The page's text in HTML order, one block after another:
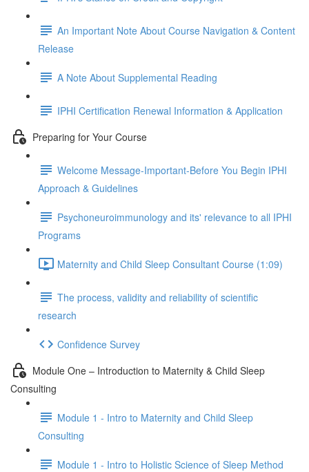
An Important Note About Course Navigation & Content
Release
A Note About Supplemental Reading
IPHI Certification Renewal Information & Application
Preparing for Your Course
Welcome Message-Important-Before You Begin IPHI
Approach & Guidelines
Psychoneuroimmunology and its' relevance to all IPHI
Programs
Maternity and Child Sleep Consultant Course (1:09)
The process, validity and reliability of scientific
research
Confidence Survey
Module One – Introduction to Maternity & Child Sleep
Consulting
Module 1 - Intro to Maternity and Child Sleep
Consulting
Module 1 - Intro to Holistic Science of Sleep Method